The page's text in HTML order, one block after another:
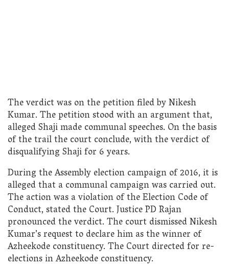
The verdict was on the petition filed by Nikesh
Kumar. The petition stood with an argument that,
alleged Shaji made communal speeches. On the basis
of the trail the court conclude, with the verdict of
disqualifying Shaji for 6 years.
During the Assembly election campaign of 2016, it is
alleged that a communal campaign was carried out.
The action was a violation of the Election Code of
Conduct, stated the Court. Justice PD Rajan
pronounced the verdict. The court dismissed Nikesh
Kumar’s request to declare him as the winner of
Azheekode constituency. The Court directed for re-
elections in Azheekode constituency.